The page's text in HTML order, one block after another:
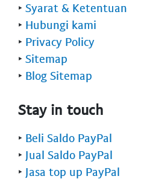
‣ Syarat & Ketentuan
‣ Hubungi kami
‣ Privacy Policy
‣ Sitemap
‣ Blog Sitemap
Stay in touch
‣ Beli Saldo PayPal
‣ Jual Saldo PayPal
‣ Jasa top up PayPal